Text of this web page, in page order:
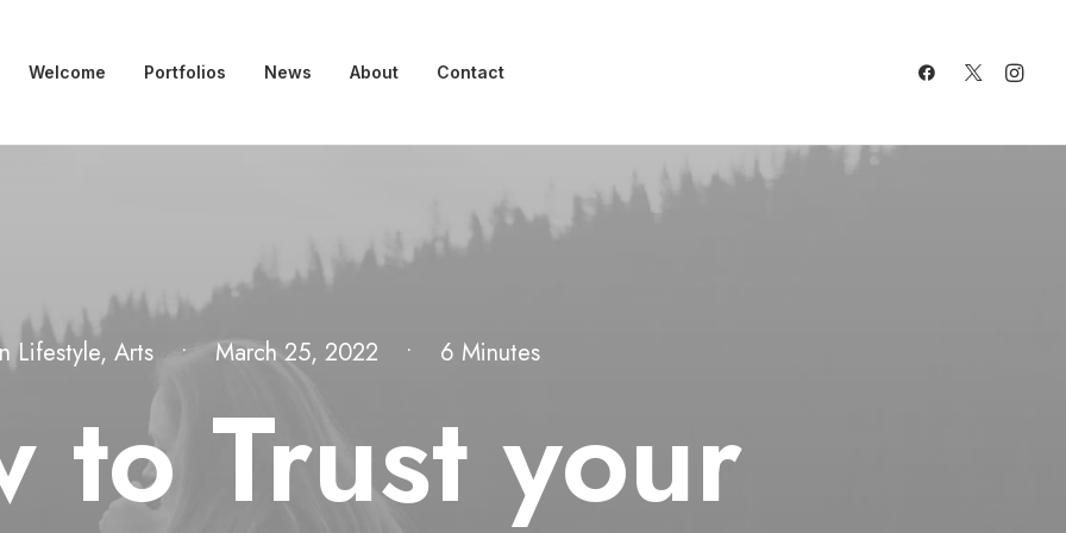
Welcome Portfolios News About Contact
Lifestyle, Arts • March 25, 2022 • 6 Minutes
to Trust your